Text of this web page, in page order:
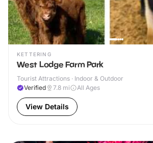
KETTERING
West Lodge Farm Park
Tourist Attractions · Indoor & Outdoor
Verified
7.8 mi All Ages
View Details